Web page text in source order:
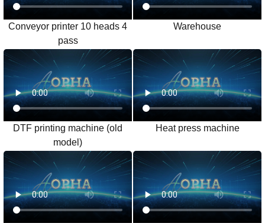
Conveyor printer 10 heads 4
pass
Warehouse
DTF printing machine (old
model)
Heat press machine